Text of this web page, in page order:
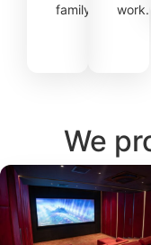
family.
work.
We